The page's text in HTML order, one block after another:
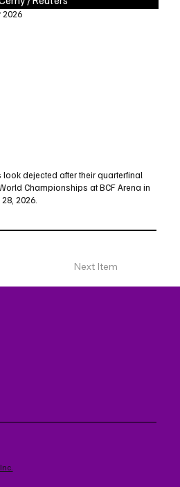
2026
look dejected after their quarterfinal
Championships at BCF Arena in
2026.
Next Item